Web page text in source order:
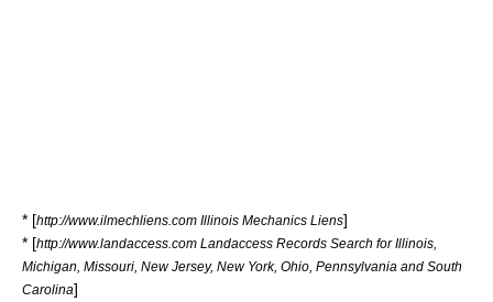
* [http://www.ilmechliens.com Illinois Mechanics Liens]
* [http://www.landaccess.com Landaccess Records Search for Illinois,
Michigan, Missouri, New Jersey, New York, Ohio, Pennsylvania and South
Carolina]